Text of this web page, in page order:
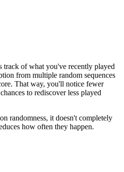
track of what you've recently played
from multiple random sequences
That way, you'll notice fewer
to rediscover less played
randomness, it doesn't completely
how often they happen.